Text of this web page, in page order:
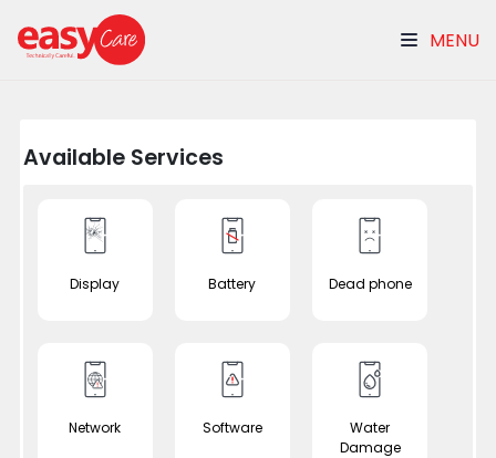
MENU
Available Services
Display Battery Dead phone
Network Software
Water
Damage